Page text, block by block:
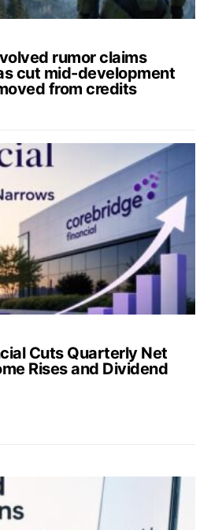
rumor claims
cut mid-development
from credits
Cuts Quarterly Net
Rises and Dividend